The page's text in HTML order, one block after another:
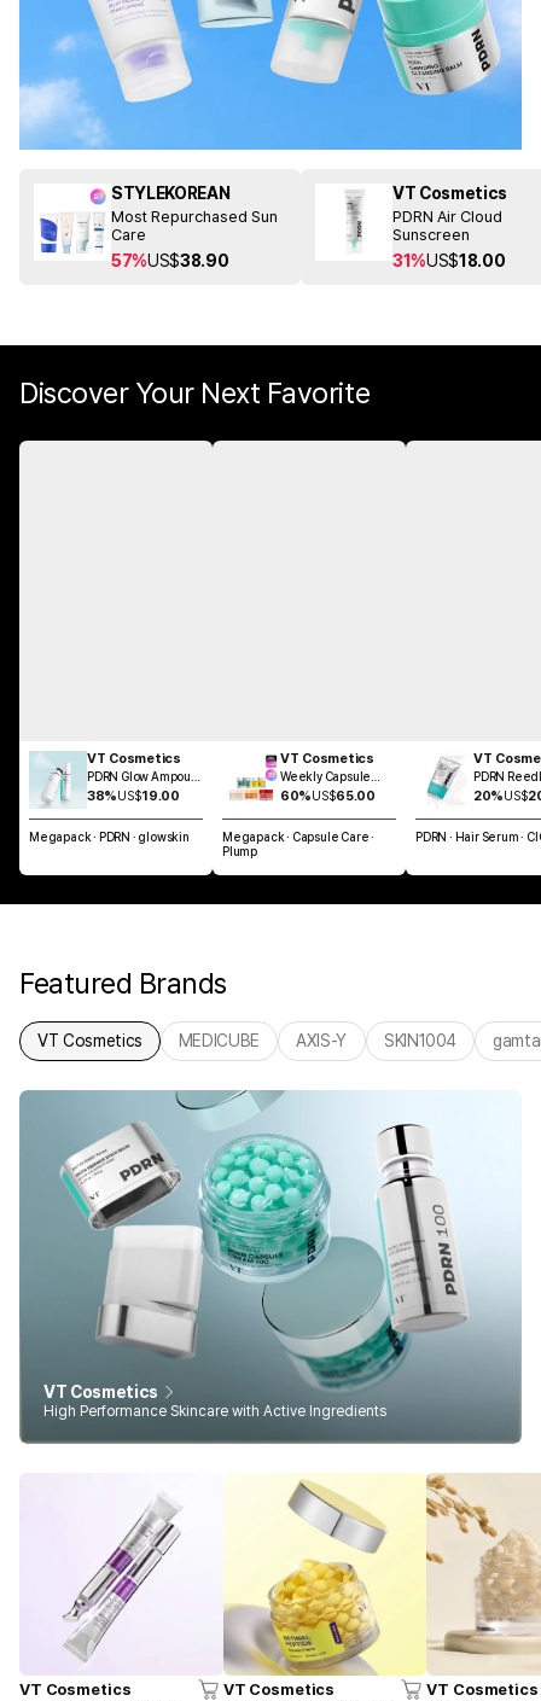
STYLEKOREAN
Most Repurchased Sun
Care
57%US$38.90
VT Cosmetics
PDRN Air Cloud
Sunscreen
31%US$18.00
Discover Your Next Favorite
VT Cosmetics
PDRN Glow Ampoule
Mist 100ml
38%US$19.00
Megapack · PDRN · glowskin
VT Cosmetics
Weekly Capsule
Glass Skin SET
60%US$65.00
Megapack · Capsule Care ·
Plump
VT
PDRN
Brush Hair
100ml
20%US$
PDRN · Hair Serum ·
Featured Brands
VT Cosmetics MEDICUBE AXIS-Y SKIN1004
VT Cosmetics
High Performance Skincare with Active Ingredients
VT Cosmetics
VT Cosmetics
VT Cosmetics